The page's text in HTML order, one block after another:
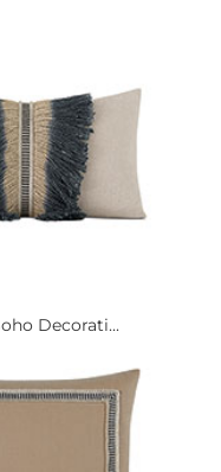
Decorati...